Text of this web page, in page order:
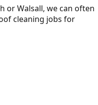
or Walsall, we can often
cleaning jobs for